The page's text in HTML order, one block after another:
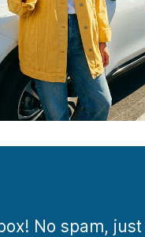
No spam,